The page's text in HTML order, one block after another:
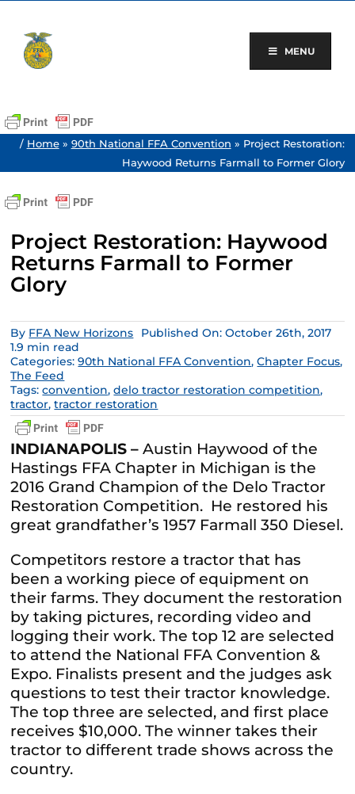
content
MENU
/ Home» 90th National FFA Convention » Project Restoration:
Haywood Returns Farmall to Former Glory
Project Restoration: Haywood
Returns Farmall to Former
Glory
By FFA New Horizons
Published On: October 26th, 2017
1.9 min read
Categories:90th National FFA Convention,Chapter Focus,
The Feed
Tags:convention,delo tractor restoration competition,
tractor,tractor restoration
INDIANAPOLIS – Austin Haywood of the
Hastings FFA Chapter in Michigan is the
2016 Grand Champion of the Delo Tractor
Restoration Competition. He restored his
great grandfather’s 1957 Farmall 350 Diesel.
Competitors restore a tractor that has
been a working piece of equipment on
their farms. They document the restoration
by taking pictures, recording video and
logging their work. The top 12 are selected
to attend the National FFA Convention &
Expo. Finalists present and the judges ask
questions to test their tractor knowledge.
The top three are selected, and first place
receives $10,000. The winner takes their
tractor to different trade shows across the
country.